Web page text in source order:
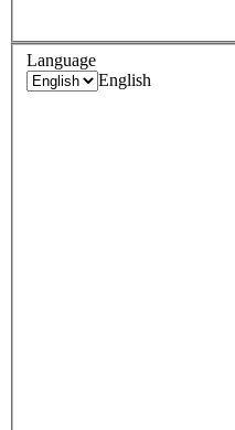
Language
English